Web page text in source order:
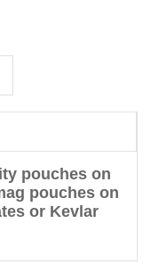
pouches on
pouches on
or Kevlar